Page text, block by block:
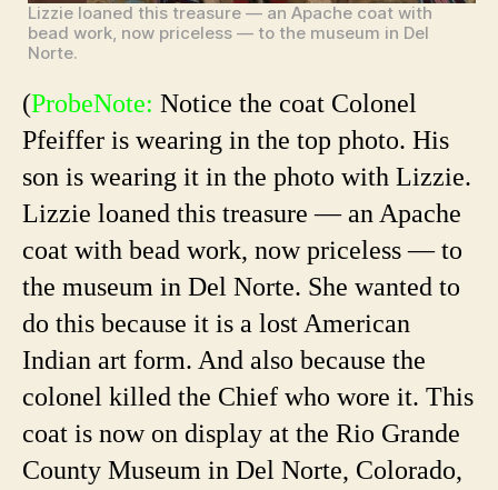
Lizzie loaned this treasure — an Apache coat with
bead work, now priceless — to the museum in Del
Norte.
(ProbeNote: Notice the coat Colonel
Pfeiffer is wearing in the top photo. His
son is wearing it in the photo with Lizzie.
Lizzie loaned this treasure — an Apache
coat with bead work, now priceless — to
the museum in Del Norte. She wanted to
do this because it is a lost American
Indian art form. And also because the
colonel killed the Chief who wore it. This
coat is now on display at the Rio Grande
County Museum in Del Norte, Colorado,